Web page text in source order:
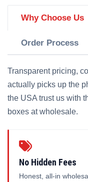
Why Choose Us
Order Process
Transparent pricing,
actually picks up the
the USA trust us with
boxes at wholesale.
No Hidden Fees
Honest, all-in